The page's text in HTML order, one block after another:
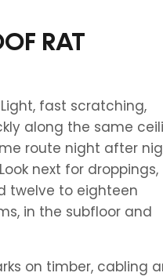
RAT
fast scratching,
along the same
route night after
next for droppings,
twelve to eighteen
in the subfloor and
on timber, cabling